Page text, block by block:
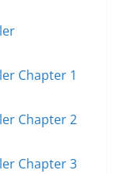
Chapter 1
Chapter 2
Chapter 3